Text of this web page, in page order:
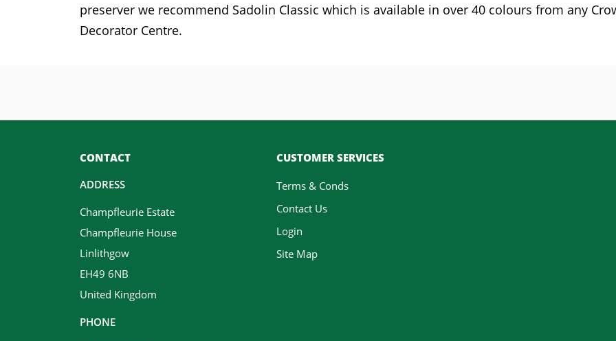
preserver we recommend Sadolin Classic which is available in over 40 colours from any
Decorator Centre.
CONTACT
ADDRESS
Champfleurie Estate
Champfleurie House
Linlithgow
EH49 6NB
United Kingdom
PHONE
CUSTOMER SERVICES
Terms & Conds
Contact Us
Login
Site Map